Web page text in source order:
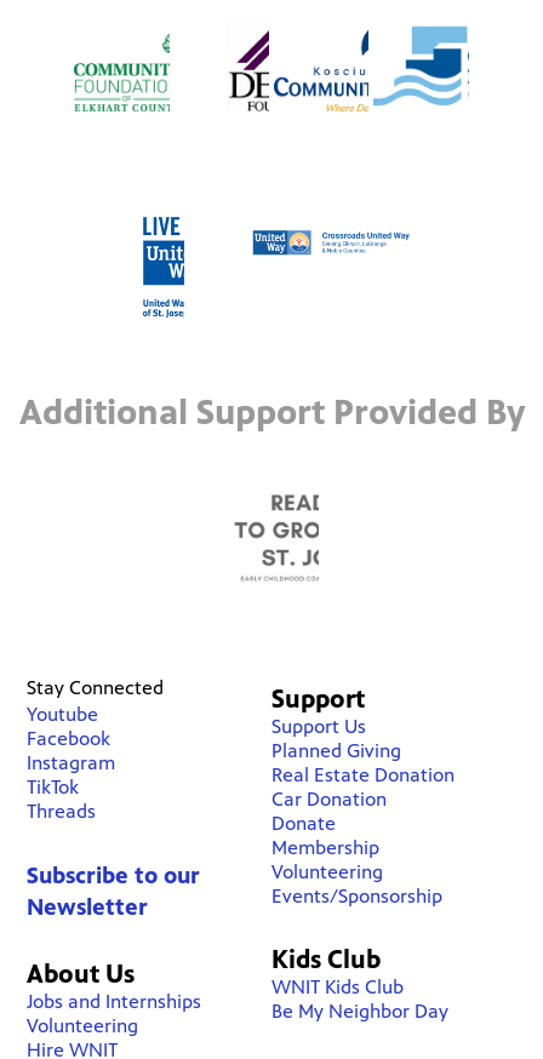
Additional Support Provided By
Stay Connected
Youtube
Facebook
Instagram
TikTok
Threads
Subscribe to our
Newsletter
About Us
Jobs and Internships
Volunteering
Hire WNIT
Support
Support Us
Planned Giving
Real Estate Donation
Car Donation
Donate
Membership
Volunteering
Events/Sponsorship
Kids Club
WNIT Kids Club
Be My Neighbor Day